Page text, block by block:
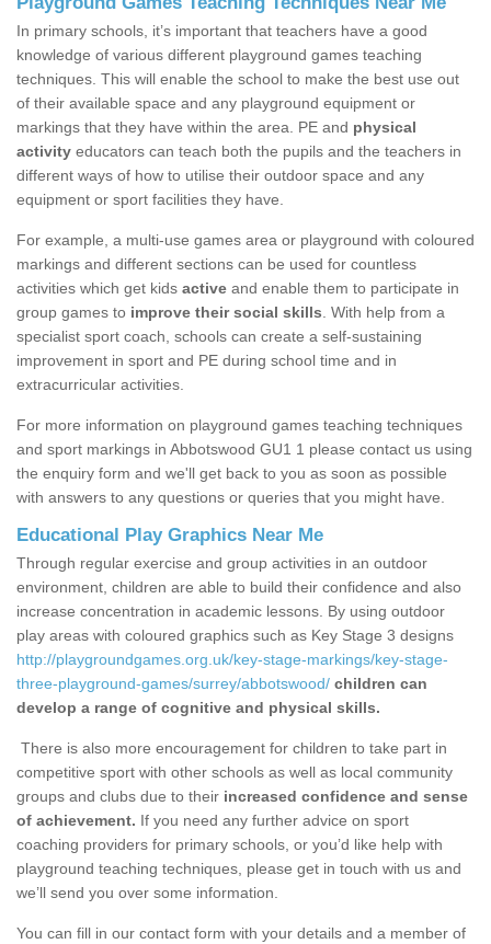
In primary schools, it’s important that teachers have a good
knowledge of various different playground games teaching
techniques. This will enable the school to make the best use out
of their available space and any playground equipment or
markings that they have within the area. PE and physical
activity educators can teach both the pupils and the teachers in
different ways of how to utilise their outdoor space and any
equipment or sport facilities they have.
For example, a multi-use games area or playground with coloured
markings and different sections can be used for countless
activities which get kids active and enable them to participate in
group games to improve their social skills . With help from a
specialist sport coach, schools can create a self-sustaining
improvement in sport and PE during school time and in
extracurricular activities.
For more information on playground games teaching techniques
and sport markings in Abbotswood GU1 1 please contact us using
the enquiry form and we'll get back to you as soon as possible
with answers to any questions or queries that you might have.
Educational Play Graphics Near Me
Through regular exercise and group activities in an outdoor
environment, children are able to build their confidence and also
increase concentration in academic lessons. By using outdoor
play areas with coloured graphics such as Key Stage 3 designs
http://playgroundgames.org.uk/key-stage-markings/key-stage-
three-playground-games/surrey/abbotswood/ children can
develop a range of cognitive and physical skills.
There is also more encouragement for children to take part in
competitive sport with other schools as well as local community
groups and clubs due to their increased confidence and sense
of achievement. If you need any further advice on sport
coaching providers for primary schools, or you’d like help with
playground teaching techniques, please get in touch with us and
we’ll send you over some information.
You can fill in our contact form with your details and a member of